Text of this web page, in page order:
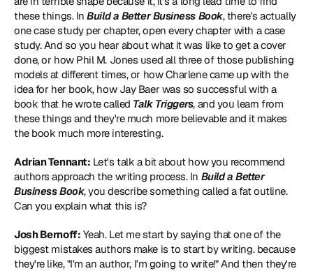
these things. In Build a Better Business Book, there's actually
one case study per chapter, open every chapter with a case
study. And so you hear about what it was like to get a cover
done, or how Phil M. Jones used all three of those publishing
models at different times, or how Charlene came up with the
idea for her book, how Jay Baer was so successful with a
book that he wrote called Talk Triggers, and you learn from
these things and they're much more believable and it makes
the book much more interesting.
Adrian Tennant: Let's talk a bit about how you recommend
authors approach the writing process. In Build a Better
Business Book, you describe something called a fat outline.
Can you explain what this is?
Josh Bernoff: Yeah. Let me start by saying that one of the
biggest mistakes authors make is to start by writing. because
they're like, "I'm an author, I'm going to write!" And then they're